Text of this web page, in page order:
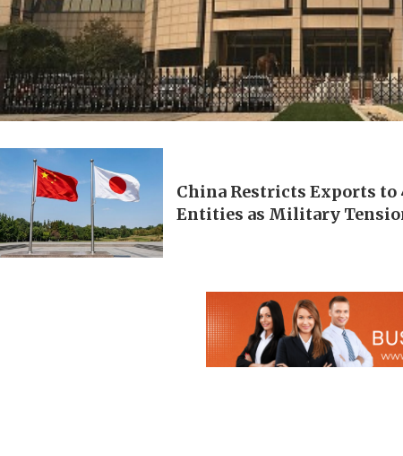
China Restricts Exports to
Entities as Military